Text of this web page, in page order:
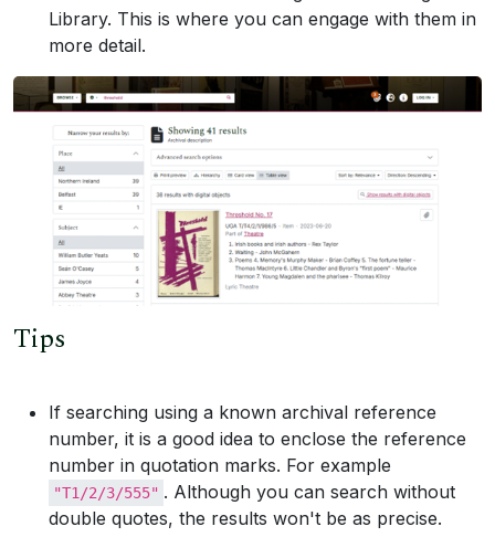
Library. This is where you can engage with them in
more detail.
Tips
If searching using a known archival reference
number, it is a good idea to enclose the reference
number in quotation marks. For example
"T1/2/3/555" . Although you can search without
double quotes, the results won't be as precise.